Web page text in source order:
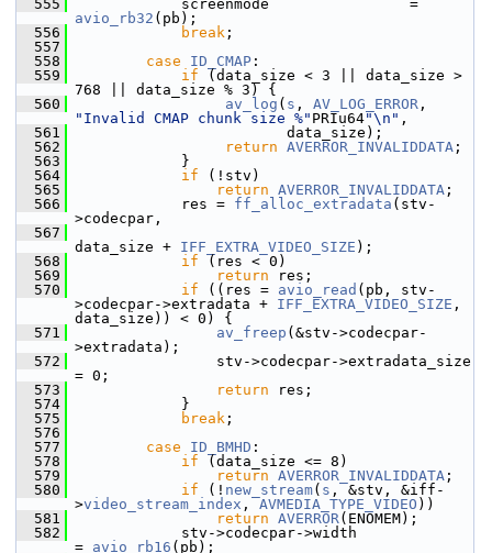
  555
avio_rb32 (pb);
  556
break ;
  557
  558
case ID_CMAP :
  559
if (data_size < 3 || data_size >
768 || data_size % 3) {
  560
av_log ( s , AV_LOG_ERROR
"Invalid CMAP chunk size %" PRIu64"\n" ,
  561
data_size);
  562
return AVERROR_INVALIDDATA ;
  563
}
  564
if (!stv)
  565
return AVERROR_INVALIDDATA ;
  566
res = ff_alloc_extradata (stv-
>codecpar,
  567
data_size + IFF_EXTRA_VIDEO_SIZE );
  568
if (res < 0)
  569
return res;
  570
if ((res = avio_read (pb, stv-
>codecpar->extradata + IFF_EXTRA_VIDEO_SIZE ,
data_size)) < 0) {
  571
av_freep (&stv->codecpar-
>extradata);
  572
stv->codecpar->extradata_size
= 0;
  573
return res;
  574
}
  575
break ;
  576
  577
case ID_BMHD :
  578
if (data_size <= 8)
  579
return AVERROR_INVALIDDATA ;
  580
if (! new_stream( s , &stv, &iff-
>video_stream_index , AVMEDIA_TYPE_VIDEO ))
  581
return AVERROR(ENOMEM);
  582
stv->codecpar->width
= avio_rb16 (pb);